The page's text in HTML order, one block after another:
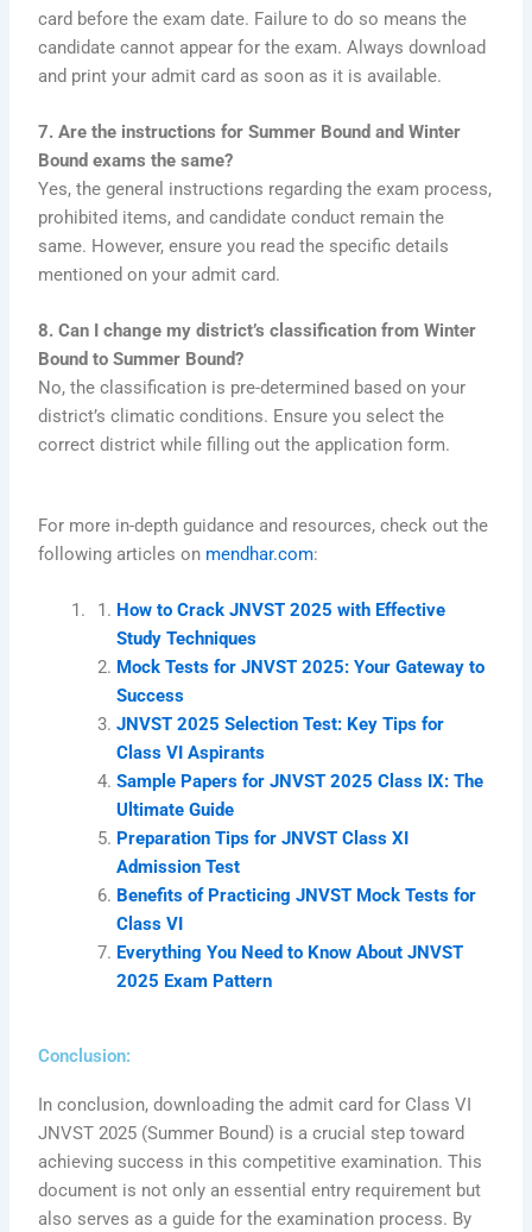
card before the exam date. Failure to do so means the
candidate cannot appear for the exam. Always download
and print your admit card as soon as it is available.
7. Are the instructions for Summer Bound and Winter
Bound exams the same?
Yes, the general instructions regarding the exam process,
prohibited items, and candidate conduct remain the
same. However, ensure you read the specific details
mentioned on your admit card.
8. Can I change my district’s classification from Winter
Bound to Summer Bound?
No, the classification is pre-determined based on your
district’s climatic conditions. Ensure you select the
correct district while filling out the application form.
For more in-depth guidance and resources, check out the
following articles on mendhar.com:
How to Crack JNVST 2025 with Effective
Study Techniques
Mock Tests for JNVST 2025: Your Gateway to
Success
JNVST 2025 Selection Test: Key Tips for
Class VI Aspirants
Sample Papers for JNVST 2025 Class IX: The
Ultimate Guide
Preparation Tips for JNVST Class XI
Admission Test
Benefits of Practicing JNVST Mock Tests for
Class VI
Everything You Need to Know About JNVST
2025 Exam Pattern
Conclusion:
In conclusion, downloading the admit card for Class VI
JNVST 2025 (Summer Bound) is a crucial step toward
achieving success in this competitive examination. This
document is not only an essential entry requirement but
also serves as a guide for the examination process. By